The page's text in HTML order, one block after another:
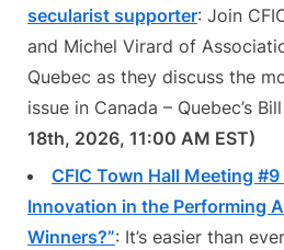
secularist supporter: Join
and Michel Virard of
Quebec as they discuss the
issue in Canada – Quebec’s Bill
18th, 2026, 11:00 AM EST)
CFIC Town Hall Meeting
Innovation in the Performing
Winners?”: It’s easier than